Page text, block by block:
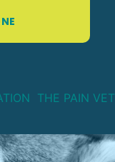
THE PAIN VET